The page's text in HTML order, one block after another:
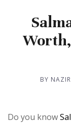
BY
Do you know